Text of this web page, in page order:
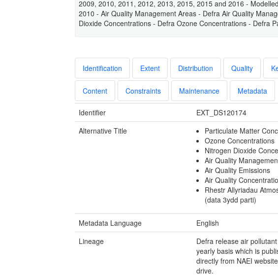
2009, 2010, 2011, 2012, 2013, 2015, 2015 and 2016 -
2010 - Air Quality Management Areas - Defra Air Quality
Dioxide Concentrations - Defra Ozone Concentrations - Defra
Identification Extent Distribution Quality
Content Constraints Maintenance Metadata
Identifier
EXT_DS120174
Alternative Title
Particulate Matter
Ozone Concentrations
Nitrogen Dioxide
Air Quality
Air Quality Emissions
Air Quality
Rhestr Allyriadau
(data 3ydd parti)
Metadata Language
English
Lineage
Defra release air
yearly basis which is
directly from NAEI
drive.